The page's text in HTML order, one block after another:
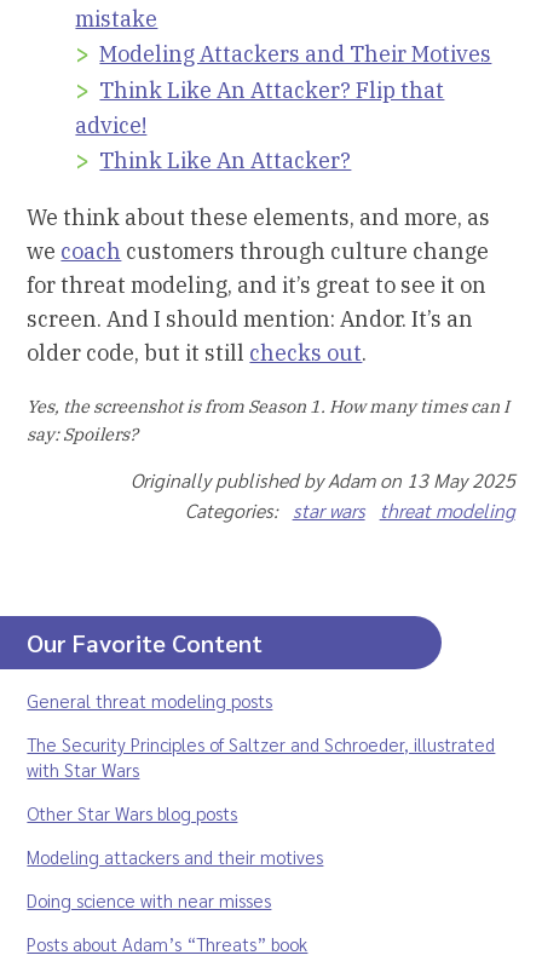
mistake
Modeling Attackers and Their Motives
Think Like An Attacker? Flip that
advice!
Think Like An Attacker?
We think about these elements, and more, as
we coach customers through culture change
for threat modeling, and it’s great to see it on
screen. And I should mention: Andor. It’s an
older code, but it still checks out.
Yes, the screenshot is from Season 1. How many times can I
say: Spoilers?
Originally published by Adam on 13 May 2025
Categories: star wars threat modeling
Our Favorite Content
General threat modeling posts
The Security Principles of Saltzer and Schroeder, illustrated
with Star Wars
Other Star Wars blog posts
Modeling attackers and their motives
Doing science with near misses
Posts about Adam’s “Threats” book